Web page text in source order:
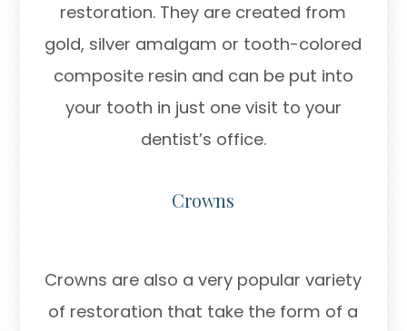
restoration. They are created from
gold, silver amalgam or tooth-colored
composite resin and can be put into
your tooth in just one visit to your
dentist’s office.
Crowns
Crowns are also a very popular variety
of restoration that take the form of a